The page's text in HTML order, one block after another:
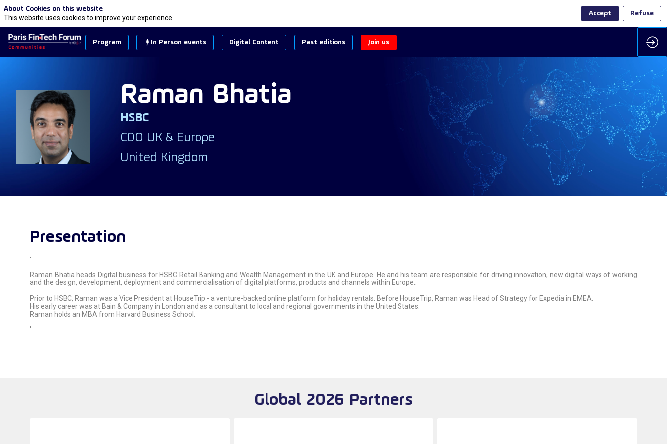
Program In Person events Digital Content Past editions Join us
RB
Raman Bhatia
HSBC
CDO UK & Europe
United Kingdom
Presentation
'
Raman Bhatia heads Digital business for HSBC Retail Banking and Wealth Management in the UK and Europe. He and his team are responsible for driving innovation, new digital ways of working
and the design, development, deployment and commercialisation of digital platforms, products and channels within Europe..
Prior to HSBC, Raman was a Vice President at HouseTrip - a venture-backed online platform for holiday rentals. Before HouseTrip, Raman was Head of Strategy for Expedia in EMEA.
His early career was at Bain & Company in London and as a consultant to local and regional governments in the United States.
Raman holds an MBA from Harvard Business School.
'
Global 2026 Partners
About Cookies on this website
This website uses cookies to improve your experience.
Accept Refuse